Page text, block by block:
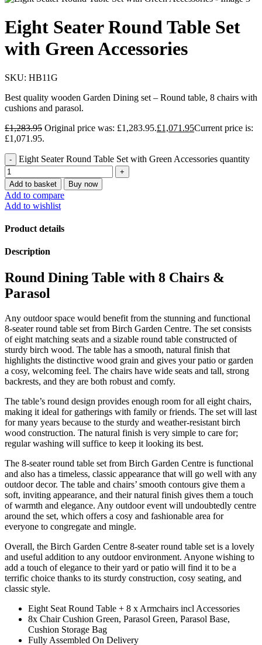
Eight Seater Round Table Set
with Green Accessories
SKU: HB11G
Best quality wooden Garden Dining set – Round table, 8 chairs with
cushions and parasol.
£1,283.95 Original price was: £1,283.95.£1,071.95Current price is:
£1,071.95.
Eight Seater Round Table Set with Green Accessories quantity
Add to basket Buy now
Add to compare
Add to wishlist
Product details
Description
Round Dining Table with 8 Chairs &
Parasol
Any outdoor space would benefit from the stunning and functional
8-seater round table set from Birch Garden Centre. The set consists
of eight matching seats and a sizable round table constructed of
sturdy birch wood. The table has a smooth, natural finish that
highlights the distinctive wood grain and gives your patio or garden
a cosy, welcoming feel. The chairs have wide seats and tall, strong
backrests, and they are both robust and comfy.
The table’s round design provides enough room for all eight chairs,
making it ideal for gatherings with family or friends. The set will last
for many years because to the sturdy and weather-resistant birch
wood construction. The natural finish is very simple to care for;
regular washing will suffice to keep it looking its best.
The 8-seater round table set from Birch Garden Centre is functional
and also has a timeless, classic appearance that will go well with any
outdoor decor. The table and chairs’ smooth contours give them a
soft, inviting appearance, and their natural finish gives them a touch
of warmth and elegance. Any outdoor event will undoubtedly centre
around the set, which offers a cosy and fashionable area for
everyone to congregate and mingle.
Overall, the Birch Garden Centre 8-seater round table set is a lovely
and useful addition to any outdoor environment. Anyone wishing to
add a touch of elegance to their yard or patio will find it to be a
terrific choice thanks to its sturdy construction, cosy seating, and
classic style.
Eight Seat Round Table + 8 x Armchairs incl Accessories
8x Chair Cushion Green, Parasol Green, Parasol Base,
Cushion Storage Bag
Fully Assembled On Delivery